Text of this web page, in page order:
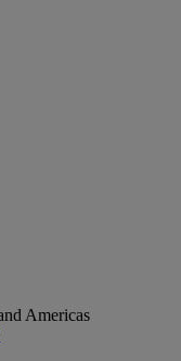
Americas